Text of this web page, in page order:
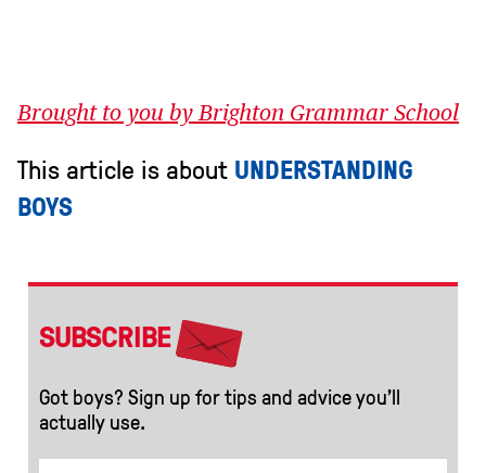
Brought to you by Brighton Grammar School
This article is about UNDERSTANDING
BOYS
SUBSCRIBE
Got boys? Sign up for tips and advice you’ll
actually use.